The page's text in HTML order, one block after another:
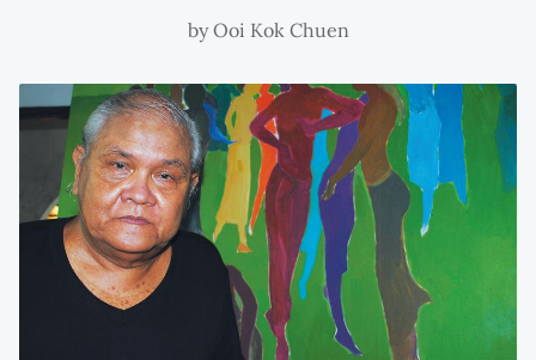
byOoi Kok Chuen